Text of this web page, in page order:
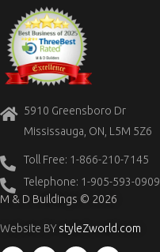
5910 Greensboro Dr
Mississauga, ON, L5M 5Z6
Toll Free: 1-866-210-7145
Telephone: 1-905-593-0909
M & D Buildings © 2026
Website BY styleZworld.com